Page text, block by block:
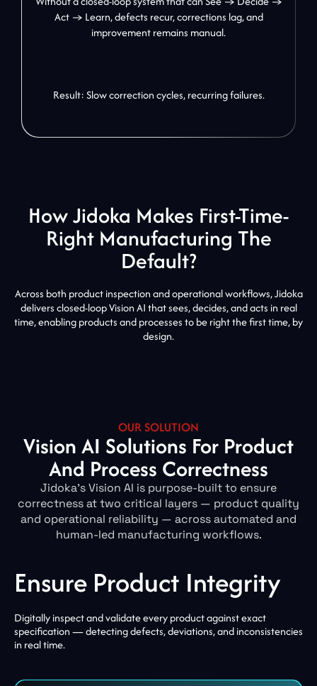
Act → Learn, defects recur, corrections lag, and
improvement remains manual.
Result: Slow correction cycles, recurring failures.
How Jidoka Makes First-Time-
Right Manufacturing The
Default?
Across both product inspection and operational workflows, Jidoka
delivers closed-loop Vision AI that sees, decides, and acts in real
time, enabling products and processes to be right the first time, by
design.
OUR SOLUTION
Vision AI Solutions For Product
And Process Correctness
Jidoka’s Vision AI is purpose-built to ensure
correctness at two critical layers — product quality
and operational reliability — across automated and
human-led manufacturing workflows.
Ensure Product Integrity
Digitally inspect and validate every product against exact
specification — detecting defects, deviations, and inconsistencies
in real time.